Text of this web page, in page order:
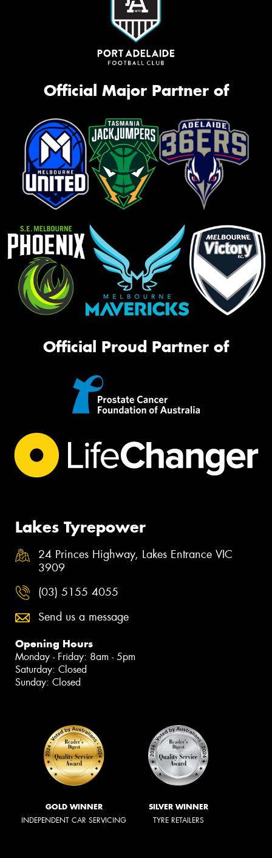
Official Major Partner of
Official Proud Partner of
Lakes Tyrepower
24 Princes Highway, Lakes Entrance VIC
3909
(03) 5155 4055
Send us a message
Opening Hours
Monday - Friday: 8am - 5pm
Saturday: Closed
Sunday: Closed
GOLD WINNER
INDEPENDENT CAR SERVICING
SILVER WINNER
TYRE RETAILERS